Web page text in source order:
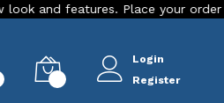
Place your order Today!
Login
Register